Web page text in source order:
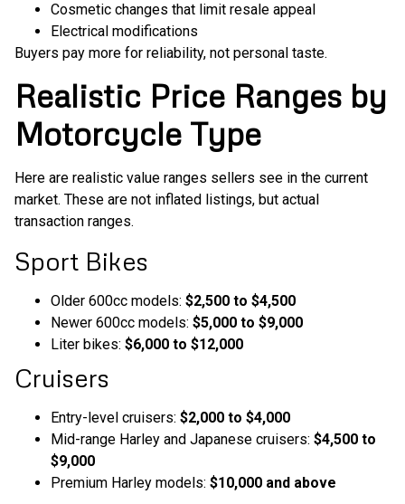
Cosmetic changes that limit resale appeal
Electrical modifications
Buyers pay more for reliability, not personal taste.
Realistic Price Ranges by
Motorcycle Type
Here are realistic value ranges sellers see in the current
market. These are not inflated listings, but actual
transaction ranges.
Sport Bikes
Older 600cc models: $2,500 to $4,500
Newer 600cc models: $5,000 to $9,000
Liter bikes: $6,000 to $12,000
Cruisers
Entry-level cruisers: $2,000 to $4,000
Mid-range Harley and Japanese cruisers: $4,500 to
$9,000
Premium Harley models: $10,000 and above